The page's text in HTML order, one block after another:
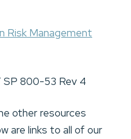
Risk Management
SP 800-53 Rev 4
other resources
are links to all of our